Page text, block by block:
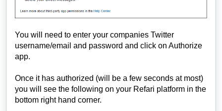
You will need to enter your companies Twitter
username/email and password and click on Authorize
app.
Once it has authorized (will be a few seconds at most)
you will see the following on your Refari platform in the
bottom right hand corner.